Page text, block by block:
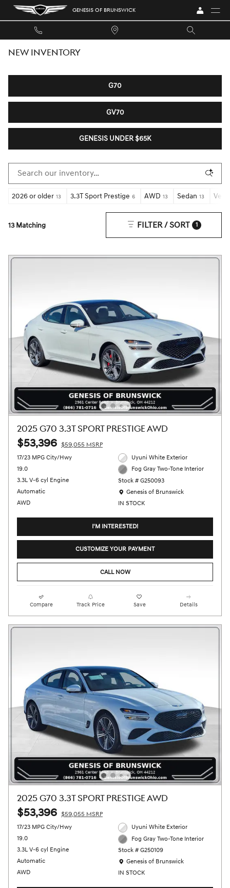
Skip to main content GENESIS OF BRUNSWICK
NEW INVENTORY
G70
GV70
GENESIS UNDER $65K
2026 or older 13 3.3T Sport Prestige 6 AWD 13 Sedan 13
13 Matching FILTER / SORT 1
2025 G70 3.3T SPORT PRESTIGE AWD
$53,396 $59,055 MSRP
17/23 MPG City/Hwy
19.0
3.3L V-6 cyl Engine
Automatic
AWD
Uyuni White Exterior
Fog Gray Two-Tone Interior
Stock # G250093
Location: Genesis of Brunswick
Genesis of Brunswick
IN STOCK
I'M INTERESTED!
CUSTOMIZE YOUR PAYMENT
CALL NOW
Compare Track Price Save Details
2025 G70 3.3T SPORT PRESTIGE AWD
$53,396 $59,055 MSRP
17/23 MPG City/Hwy
19.0
3.3L V-6 cyl Engine
Automatic
AWD
Uyuni White Exterior
Fog Gray Two-Tone Interior
Stock # G250109
Location: Genesis of Brunswick
Genesis of Brunswick
IN STOCK